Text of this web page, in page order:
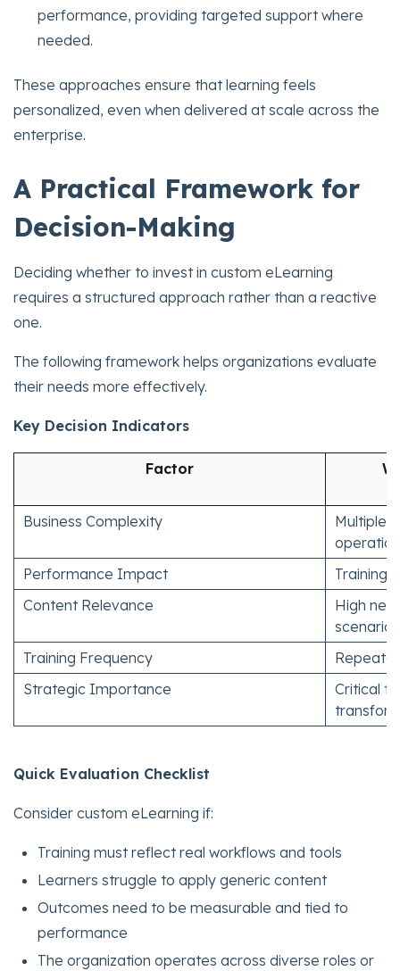
performance, providing targeted support where
needed.
These approaches ensure that learning feels
personalized, even when delivered at scale across the
enterprise.
A Practical Framework for
Decision-Making
Deciding whether to invest in custom eLearning
requires a structured approach rather than a reactive
one.
The following framework helps organizations evaluate
their needs more effectively.
Key Decision Indicators
Factor
Business Complexity
Multiple
Performance Impact
Training
Content Relevance
High
scenarios
Training Frequency
Strategic Importance
Critical
Quick Evaluation Checklist
Consider custom eLearning if:
Training must reflect real workflows and tools
Learners struggle to apply generic content
Outcomes need to be measurable and tied to
performance
The organization operates across diverse roles or